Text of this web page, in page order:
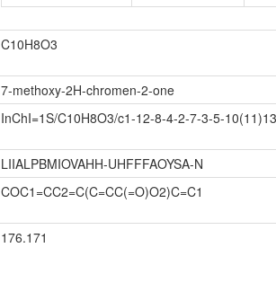
C10H8O3
7-methoxy-2H-chromen-2-one
InChI=1S/C10H8O3/c1-12-8-4-2-7-3-5-
LIIALPBMIOVAHH-UHFFFAOYSA-N
COC1=CC2=C(C=CC(=O)O2)C=C1
176.171